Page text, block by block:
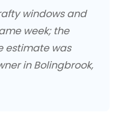
windows and
week; the
estimate was
in Bolingbrook,